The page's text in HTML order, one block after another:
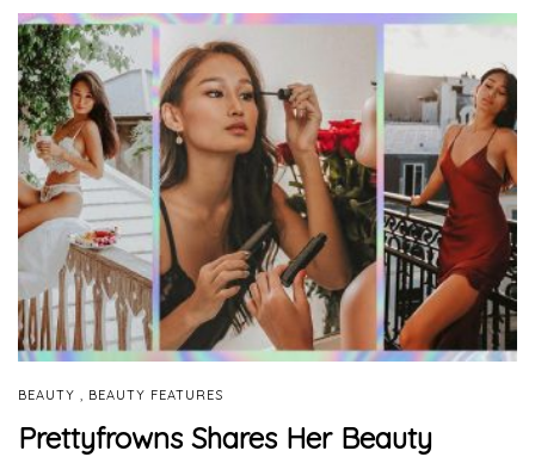
BEAUTY BEAUTY FEATURES
Prettyfrowns Shares Her Beauty